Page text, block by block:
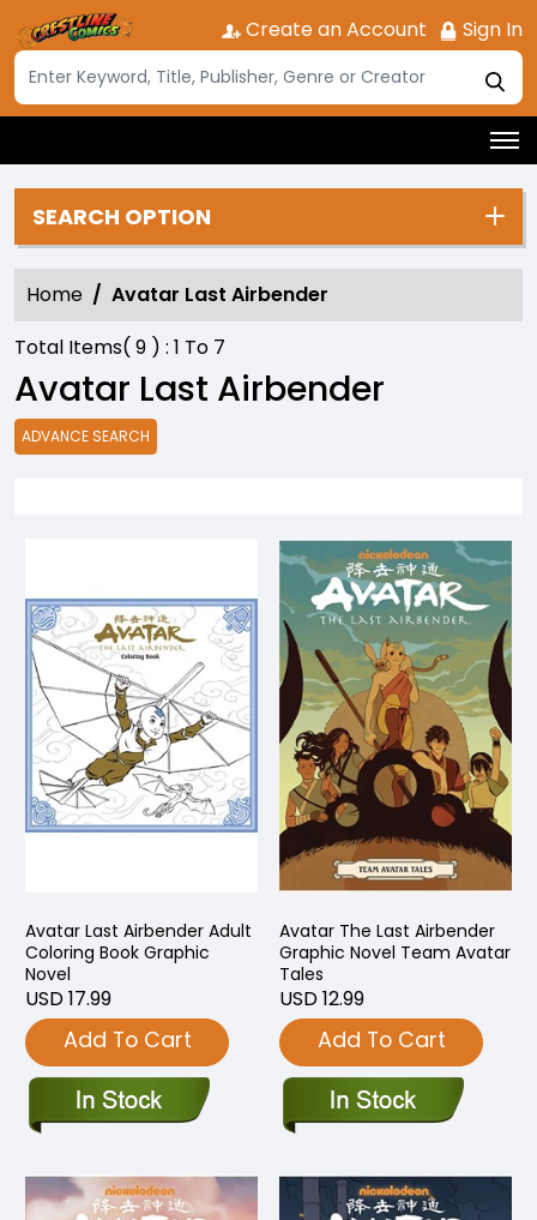
Create an Account Sign In
SEARCH OPTION
Home
Avatar Last Airbender
Total Items( 9 ) : 1 To 7
Avatar Last Airbender
ADVANCE SEARCH
Avatar Last Airbender Adult
Coloring Book Graphic
Novel
USD 17.99
Add To Cart
Avatar The Last Airbender
Graphic Novel Team Avatar
Tales
USD 12.99
Add To Cart